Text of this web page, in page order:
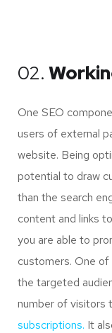
02.
One SEO
users of external
website. Being
potential to draw
than the search
content and links
you are able to
customers. One
the targeted
number of visitors
subscriptions. It